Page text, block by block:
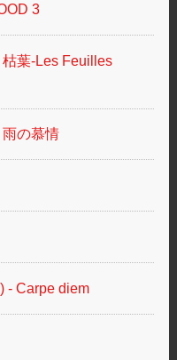
3
葉-Les Feuilles
の慕情
- Carpe diem